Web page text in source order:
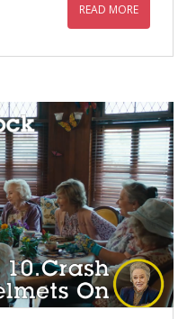
READ MORE